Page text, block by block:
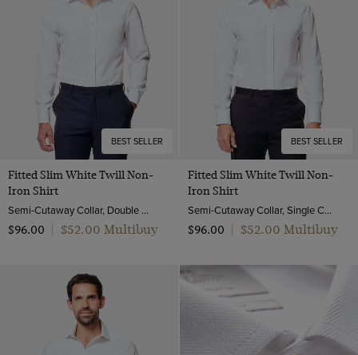
BEST SELLER
Fitted Slim White Twill Non-
Iron Shirt
Semi-Cutaway Collar, Double Cuff, 2 ply 80s Cotton
$‌96.00
$‌52.00 Multibuy
BEST SELLER
Fitted Slim White Twill Non-
Iron Shirt
Semi-Cutaway Collar, Single Cuff, 2 ply 80s Cotton
$‌96.00
$‌52.00 Multibuy